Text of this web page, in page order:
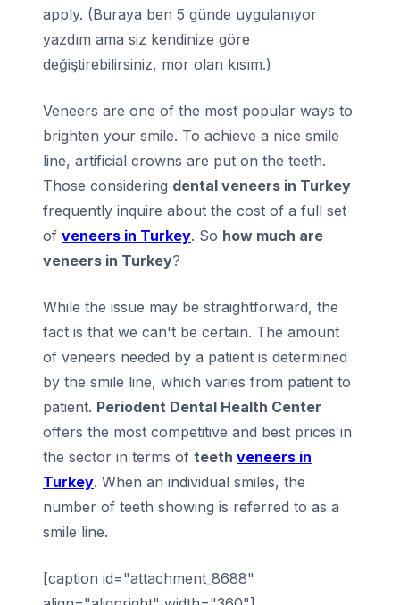
apply. (Buraya ben 5 günde uygulanıyor
yazdım ama siz kendinize göre
değiştirebilirsiniz, mor olan kısım.)
Veneers are one of the most popular ways to
brighten your smile. To achieve a nice smile
line, artificial crowns are put on the teeth.
Those considering dental veneers in Turkey
frequently inquire about the cost of a full set
of veneers in Turkey. So how much are
veneers in Turkey?
While the issue may be straightforward, the
fact is that we can't be certain. The amount
of veneers needed by a patient is determined
by the smile line, which varies from patient to
patient. Periodent Dental Health Center
offers the most competitive and best prices in
the sector in terms of teeth veneers in
Turkey. When an individual smiles, the
number of teeth showing is referred to as a
smile line.
[caption id="attachment_8688"